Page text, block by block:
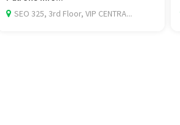
SEO 325, 3rd Floor, VIP CENTRA...